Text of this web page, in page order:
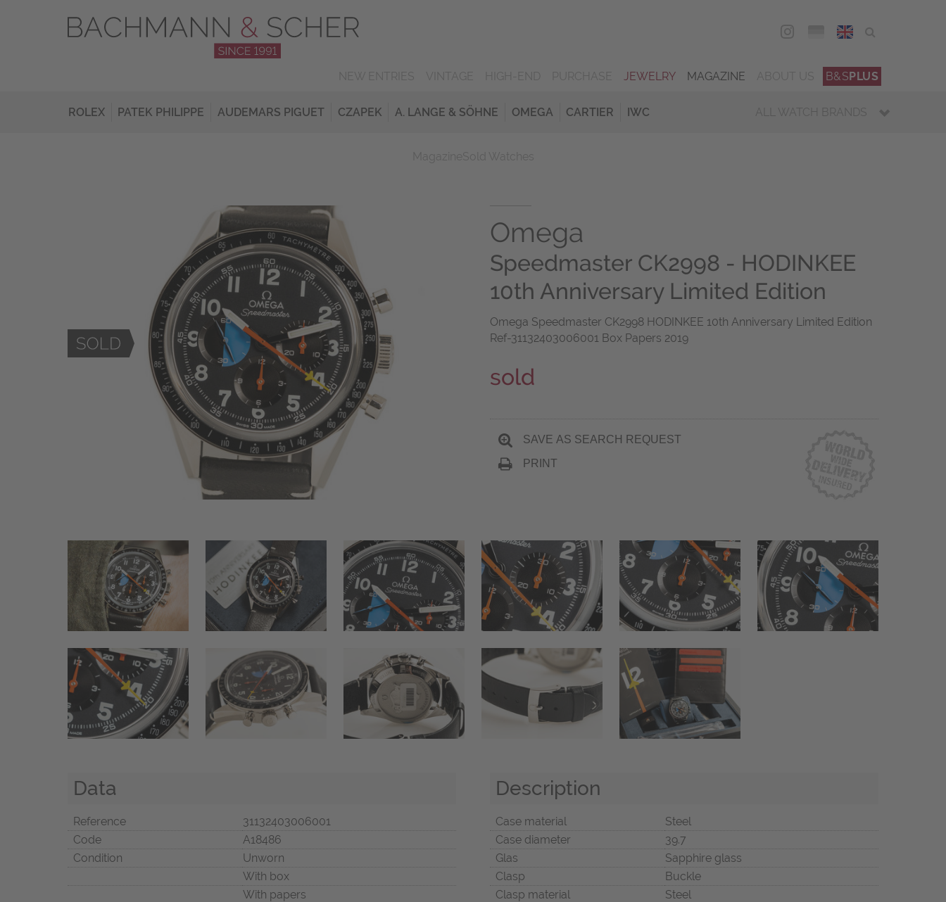
ENG
JEWELRY MAGAZINE B&SPLUS
ROLEX PATEK PHILIPPE AUDEMARS PIGUET CZAPEK A. LANGE & SÖHNE OMEGA CARTIER IWC ALL WATCH BRANDS
Omega
Speedmaster CK2998 - HODINKEE
10th Anniversary Limited Edition
Omega Speedmaster CK2998 HODINKEE 10th Anniversary Limited Edition
Ref-31132403006001 Box Papers 2019
sold
SAVE AS SEARCH REQUEST
PRINT
Data
Reference
31132403006001
Code
A18486
Condition
Unworn
With box
With papers
Description
Case material
Steel
Case diameter
39.7
Glas
Sapphire glass
Clasp
Buckle
Clasp material
Steel